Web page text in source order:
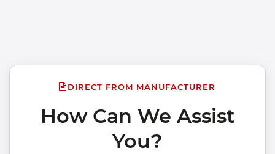
DIRECT FROM MANUFACTURER
How Can We Assist
You?